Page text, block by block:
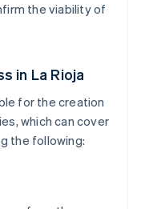
the viability of
in La Rioja
for the creation
which can cover
the following: